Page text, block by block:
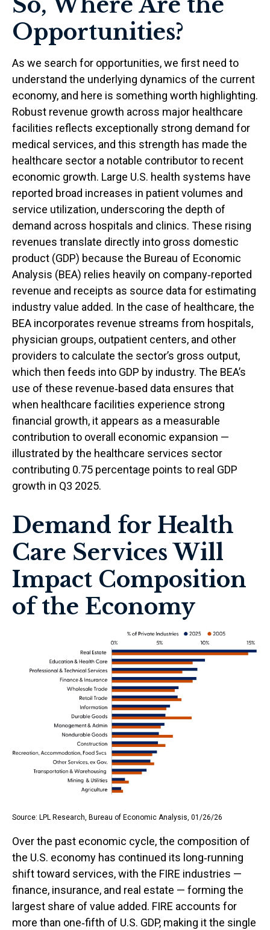
Opportunities?
As we search for opportunities, we first need to
understand the underlying dynamics of the current
economy, and here is something worth highlighting.
Robust revenue growth across major healthcare
facilities reflects exceptionally strong demand for
medical services, and this strength has made the
healthcare sector a notable contributor to recent
economic growth. Large U.S. health systems have
reported broad increases in patient volumes and
service utilization, underscoring the depth of
demand across hospitals and clinics. These rising
revenues translate directly into gross domestic
product (GDP) because the Bureau of Economic
Analysis (BEA) relies heavily on company‑reported
revenue and receipts as source data for estimating
industry value added. In the case of healthcare, the
BEA incorporates revenue streams from hospitals,
physician groups, outpatient centers, and other
providers to calculate the sector’s gross output,
which then feeds into GDP by industry. The BEA’s
use of these revenue‑based data ensures that
when healthcare facilities experience strong
financial growth, it appears as a measurable
contribution to overall economic expansion —
illustrated by the healthcare services sector
contributing 0.75 percentage points to real GDP
growth in Q3 2025.
Demand for Health
Care Services Will
Impact Composition
of the Economy
Source: LPL Research, Bureau of Economic Analysis, 01/26/26
Over the past economic cycle, the composition of
the U.S. economy has continued its long‑running
shift toward services, with the FIRE industries —
finance, insurance, and real estate — forming the
largest share of value added. FIRE accounts for
more than one‑fifth of U.S. GDP, making it the single